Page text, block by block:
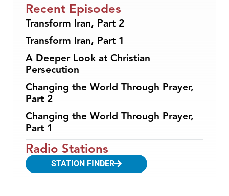
Recent Episodes
Transform Iran, Part 2
Transform Iran, Part 1
A Deeper Look at Christian
Persecution
Changing the World Through Prayer,
Part 2
Changing the World Through Prayer,
Part 1
Radio Stations
STATION FINDER